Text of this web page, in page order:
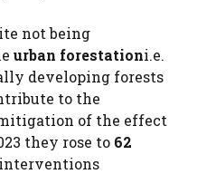
not being
urban forestationi.e.
developing forests
to the
of the effect
they rose to 62